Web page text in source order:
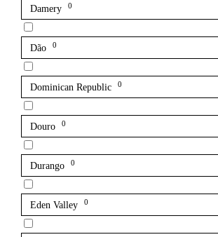
Damery 0
Dão 0
Dominican Republic 0
Douro 0
Durango 0
Eden Valley 0